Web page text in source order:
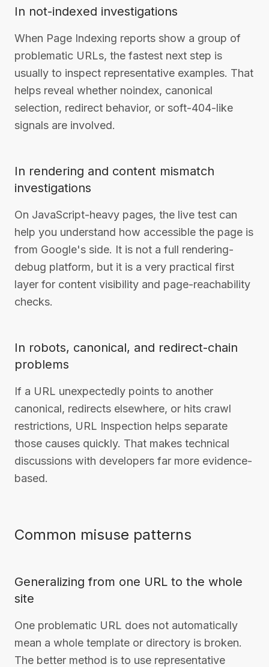
In not-indexed investigations
When Page Indexing reports show a group of
problematic URLs, the fastest next step is
usually to inspect representative examples. That
helps reveal whether noindex, canonical
selection, redirect behavior, or soft-404-like
signals are involved.
In rendering and content mismatch
investigations
On JavaScript-heavy pages, the live test can
help you understand how accessible the page is
from Google's side. It is not a full rendering-
debug platform, but it is a very practical first
layer for content visibility and page-reachability
checks.
In robots, canonical, and redirect-chain
problems
If a URL unexpectedly points to another
canonical, redirects elsewhere, or hits crawl
restrictions, URL Inspection helps separate
those causes quickly. That makes technical
discussions with developers far more evidence-
based.
Common misuse patterns
Generalizing from one URL to the whole
site
One problematic URL does not automatically
mean a whole template or directory is broken.
The better method is to use representative